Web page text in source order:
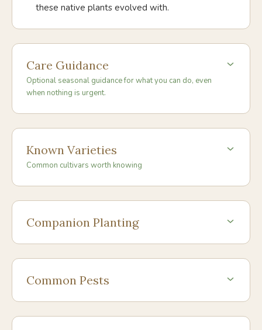
these native plants evolved with.
Care Guidance
Optional seasonal guidance for what you can do, even
when nothing is urgent.
Known Varieties
Common cultivars worth knowing
Companion Planting
Common Pests